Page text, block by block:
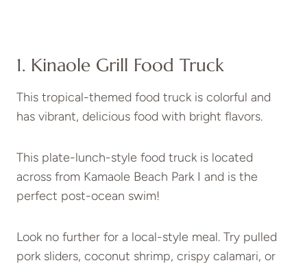
1. Kinaole Grill Food Truck
This tropical-themed food truck is colorful and
has vibrant, delicious food with bright flavors.
This plate-lunch-style food truck is located
across from Kamaole Beach Park I and is the
perfect post-ocean swim!
Look no further for a local-style meal. Try pulled
pork sliders, coconut shrimp, crispy calamari, or